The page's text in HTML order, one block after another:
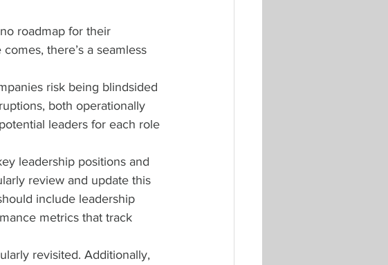
roadmap for their
there’s a seamless
risk being blindsided
both operationally
leaders for each role
leadership positions and
review and update this
include leadership
metrics that track
revisited. Additionally,